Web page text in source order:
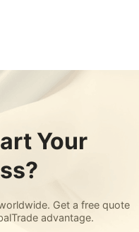
Your
Get a free quote
advantage.